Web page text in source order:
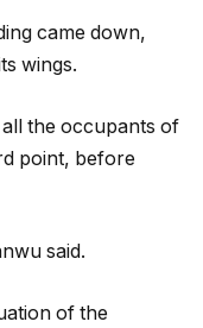
came down,
wings.
the occupants of
point, before
said.
of the